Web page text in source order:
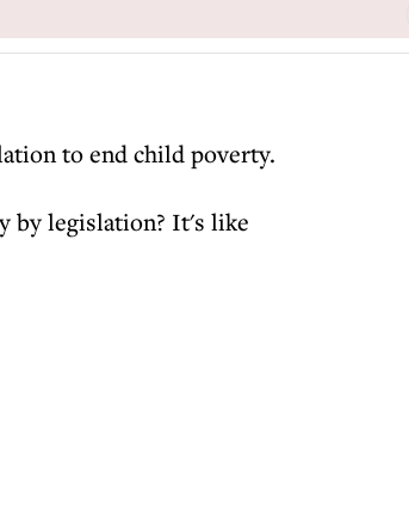
to end child poverty.
by legislation? It's like